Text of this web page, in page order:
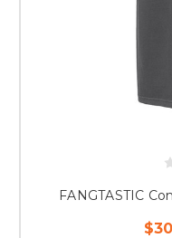
FANGTASTIC